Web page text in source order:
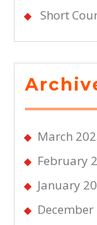
Short
March
February
January